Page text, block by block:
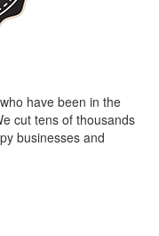
have been in the
cut tens of thousands
businesses and